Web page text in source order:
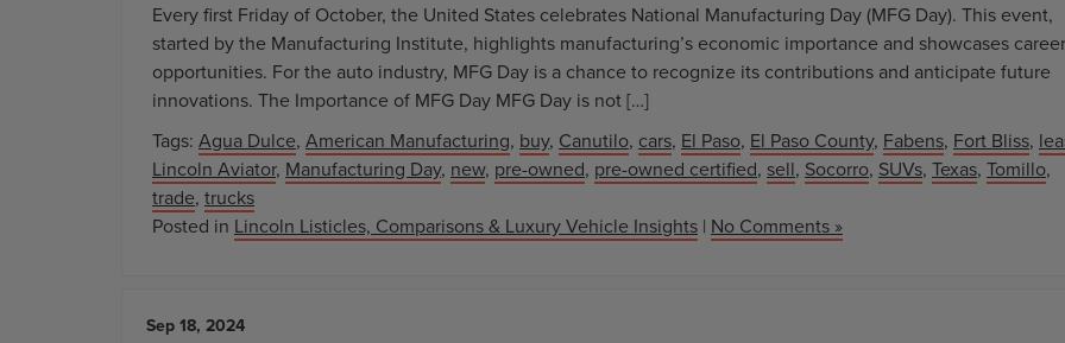
Every first Friday of October, the United States celebrates National Manufacturing Day (MFG Day). This event,
started by the Manufacturing Institute, highlights manufacturing’s economic importance and showcases career
opportunities. For the auto industry, MFG Day is a chance to recognize its contributions and anticipate future
innovations. The Importance of MFG Day MFG Day is not […]
Tags: Agua Dulce, American Manufacturing, buy, Canutilo, cars, El Paso, El Paso County, Fabens, Fort Bliss,
Lincoln Aviator, Manufacturing Day, new, pre-owned, pre-owned certified, sell, Socorro, SUVs, Texas, Tomillo,
trade, trucks
Posted in Lincoln Listicles, Comparisons & Luxury Vehicle Insights | No Comments »
Sep 18, 2024